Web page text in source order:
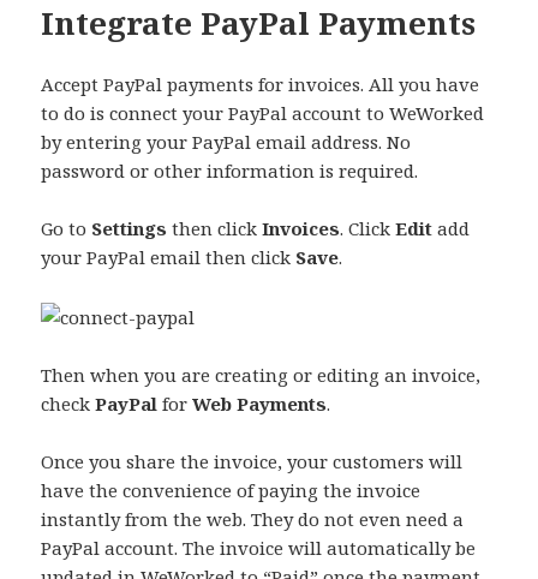
Integrate PayPal Payments
Accept PayPal payments for invoices. All you have
to do is connect your PayPal account to WeWorked
by entering your PayPal email address. No
password or other information is required.
Go to Settings then clickInvoices. ClickEdit add
your PayPal email then click Save.
Then when you are creating or editing an invoice,
checkPayPal forWeb Payments.
Once you share the invoice, your customers will
have the convenience of paying the invoice
instantly from the web. They do not even need a
PayPal account. The invoice will automatically be